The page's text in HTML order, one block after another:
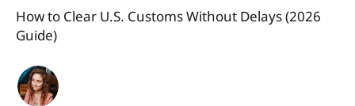
How to Clear U.S. Customs Without Delays (2026
Guide)